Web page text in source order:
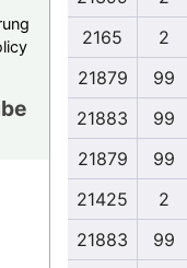
2165
2
21879
99
21883
99
21879
99
21425
2
21883
99